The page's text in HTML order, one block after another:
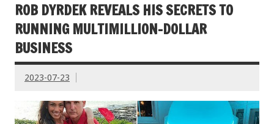
ROB DYRDEK REVEALS HIS SECRETS TO
RUNNING MULTIMILLION-DOLLAR
BUSINESS
2023-07-23